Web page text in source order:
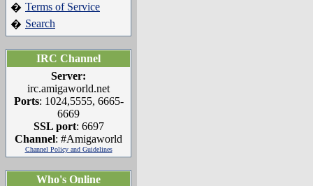
� Terms of Service
� Search
IRC Channel
Server:
irc.amigaworld.net
Ports: 1024,5555, 6665-
6669
SSL port: 6697
Channel: #Amigaworld
Channel Policy and Guidelines
Who's Online